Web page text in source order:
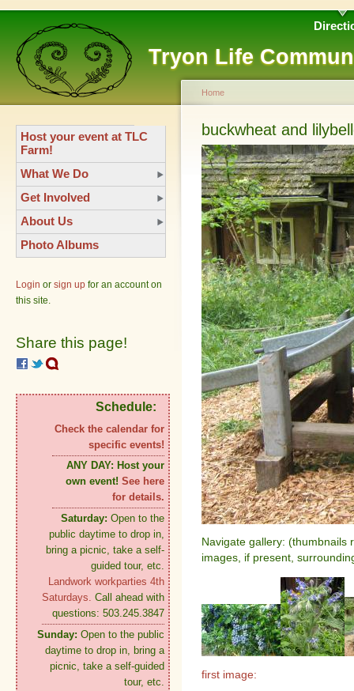
Tryon Life
Host your event at TLC
Farm!
What We Do
Get Involved
About Us
Photo Albums
Login or sign up for an account on
this site.
Share this page!
Schedule:
Check the calendar for
specific events!
ANY DAY: Host your
own event! See here
for details.
Saturday: Open to the
public daytime to drop in,
bring a picnic, take a self-
guided tour, etc.
Landwork workparties 4th
Saturdays. Call ahead with
questions: 503.245.3847
Sunday: Open to the public
daytime to drop in, bring a
picnic, take a self-guided
tour, etc.
Home
buckwheat and
Navigate gallery: (thumbnails
images, if present,
first image: